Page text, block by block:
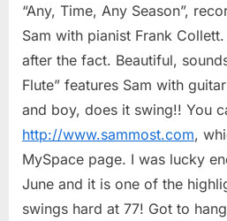
“Any, Time, Any Season”,
Sam with pianist Frank
after the fact. Beautiful,
Flute” features Sam with
and boy, does it swing!! You
http://www.sammost.com,
MySpace page. I was lucky
June and it is one of the
swings hard at 77! Got to